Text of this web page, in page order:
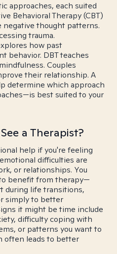
approaches, each suited
Behavioral Therapy (CBT)
thought patterns.
trauma.
how past
behavior. DBT teaches
Couples
their relationship. A
determine which approach
best suited to your
a Therapist?
help if you're feeling
difficulties are
or relationships. You
benefit from therapy—
during life transitions,
simply to better
it might be time include
difficulty coping with
or patterns you want to
often leads to better